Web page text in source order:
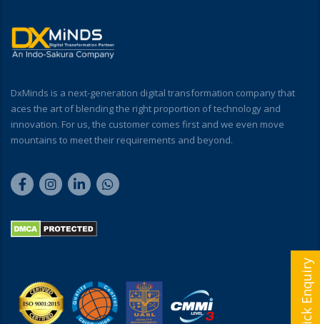
DxMinds is a next-generation digital transformation company that
aces the art of blending the right proportion of technology and
innovation. For us, the customer comes first and we even move
mountains to meet their requirements and beyond.
Quick Enquiry